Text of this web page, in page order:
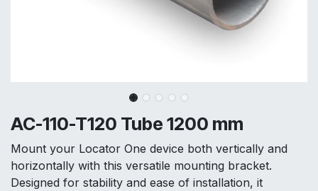
AC-110-T120 Tube 1200 mm
Mount your Locator One device both vertically and
horizontally with this versatile mounting bracket.
Designed for stability and ease of installation, it